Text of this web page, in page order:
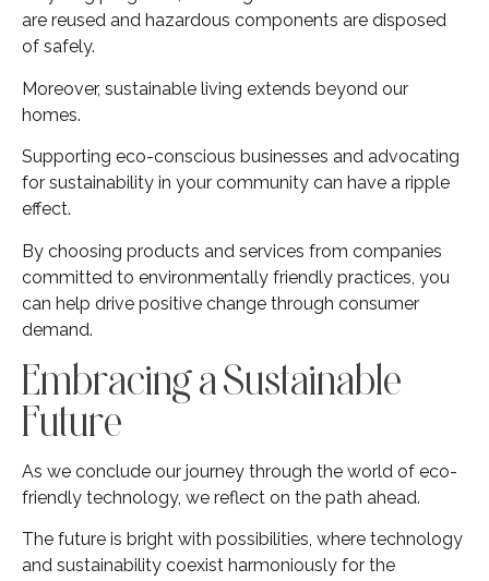
are reused and hazardous components are disposed
of safely.
Moreover, sustainable living extends beyond our
homes.
Supporting eco-conscious businesses and advocating
for sustainability in your community can have a ripple
effect.
By choosing products and services from companies
committed to environmentally friendly practices, you
can help drive positive change through consumer
demand.
Embracing a Sustainable
Future
As we conclude our journey through the world of eco-
friendly technology, we reflect on the path ahead.
The future is bright with possibilities, where technology
and sustainability coexist harmoniously for the